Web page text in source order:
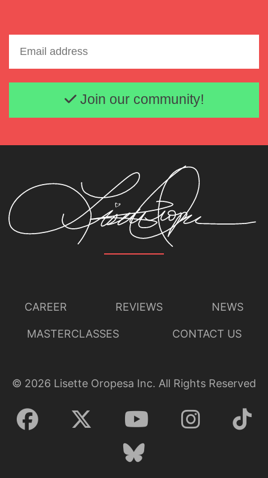
Email address
Join our community!
CAREER REVIEWS NEWS
MASTERCLASSES CONTACT US
© 2026 Lisette Oropesa Inc. All Rights Reserved